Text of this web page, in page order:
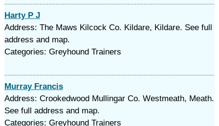
Harty P J
Address: The Maws Kilcock Co. Kildare, Kildare. See full
address and map.
Categories: Greyhound Trainers
Murray Francis
Address: Crookedwood Mullingar Co. Westmeath, Meath.
See full address and map.
Categories: Greyhound Trainers